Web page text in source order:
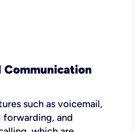
Communication
such as voicemail,
forwarding, and